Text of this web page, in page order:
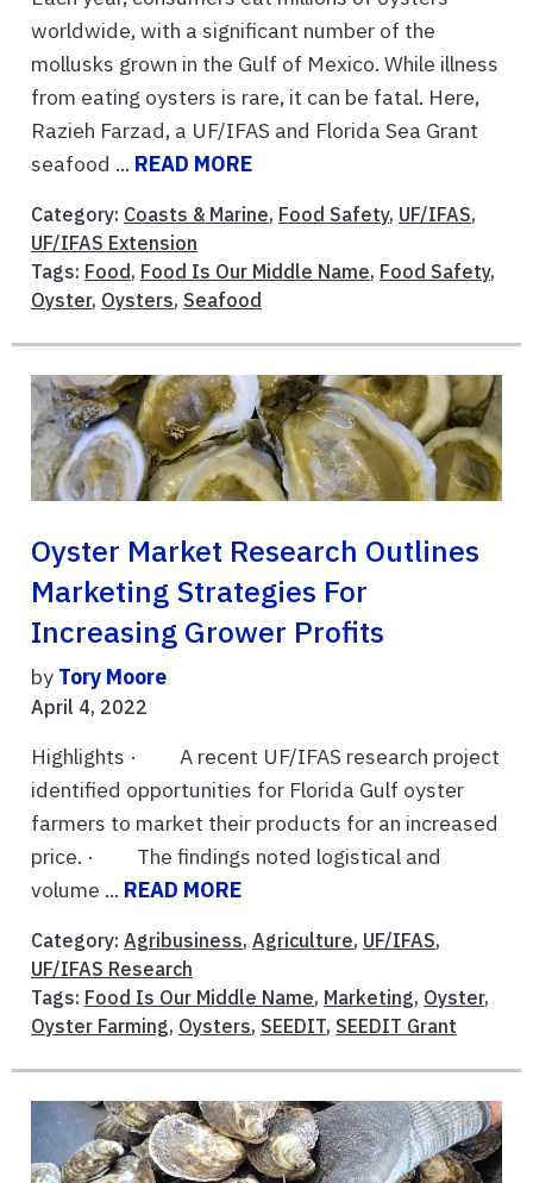
worldwide, with a significant number of the
mollusks grown in the Gulf of Mexico. While illness
from eating oysters is rare, it can be fatal. Here,
Razieh Farzad, a UF/IFAS and Florida Sea Grant
seafood ... READ MORE
Category: Coasts & Marine, Food Safety, UF/IFAS,
UF/IFAS Extension
Tags: Food , Food Is Our Middle Name, Food Safety,
Oyster, Oysters, Seafood
Oyster Market Research Outlines
Marketing Strategies For
Increasing Grower Profits
by Tory Moore
April 4, 2022
Highlights · A recent UF/IFAS research project
identified opportunities for Florida Gulf oyster
farmers to market their products for an increased
price. · The findings noted logistical and
volume ... READ MORE
Category: Agribusiness, Agriculture, UF/IFAS,
UF/IFAS Research
Tags: Food Is Our Middle Name, Marketing, Oyster,
Oyster Farming, Oysters, SEEDIT, SEEDIT Grant